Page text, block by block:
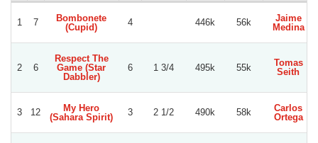
1 7
Bombonete
(Cupid)
4 446k 56k
Jaime
Medina
2 6
Respect The
Game (Star
Dabbler)
6 1 3/4 495k 55k
Tomas
Seith
3 12
My Hero
(Sahara Spirit)
3 2 1/2 490k 58k
Carlos
Ortega